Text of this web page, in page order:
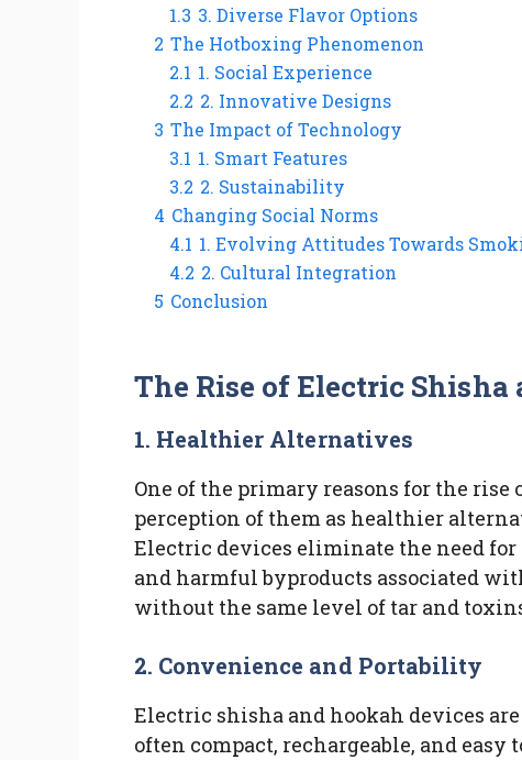
1.3 3. Diverse Flavor Options
2 The Hotboxing Phenomenon
2.1 1. Social Experience
2.2 2. Innovative Designs
3 The Impact of Technology
3.1 1. Smart Features
3.2 2. Sustainability
4 Changing Social Norms
4.1 1. Evolving Attitudes Towards
4.2 2. Cultural Integration
5 Conclusion
The Rise of Electric Shisha
1. Healthier Alternatives
One of the primary reasons for the rise
perception of them as healthier
Electric devices eliminate the need
and harmful byproducts associated
without the same level of tar and
2. Convenience and Portability
Electric shisha and hookah devices
often compact, rechargeable, and